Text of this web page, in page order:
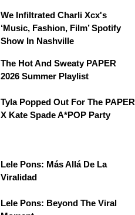
We Infiltrated Charli Xcx's
‘Music, Fashion, Film’ Spotify
Show In Nashville
The Hot And Sweaty PAPER
2026 Summer Playlist
Tyla Popped Out For The PAPER
X Kate Spade A*POP Party
Lele Pons: Más Allá De La
Viralidad
Lele Pons: Beyond The Viral